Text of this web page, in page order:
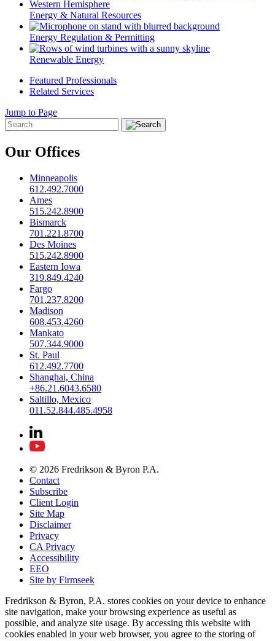
Energy & Natural Resources
Energy Regulation & Permitting
Renewable Energy
Featured Professionals
Related Services
Jump to Page
Our Offices
Minneapolis
612.492.7000
Ames
515.242.8900
Bismarck
701.221.8700
Des Moines
515.242.8900
Eastern Iowa
319.849.4240
Fargo
701.237.8200
Madison
608.453.4260
Mankato
507.344.9000
St. Paul
612.492.7700
Shanghai, China
+86.21.6043.6580
Saltillo, Mexico
011.52.844.485.4958
© 2026 Fredrikson & Byron P.A.
Contact
Subscribe
Client Login
Site Map
Disclaimer
Privacy
CA Privacy
Accessibility
EEO
Site by Firmseek
Fredrikson & Byron, P.A. stores cookies on your device to enhance
site navigation, make your browsing experience as useful as
possible, and analyze site usage. By accessing this website with
cookies enabled in your web browser, you agree to the storing of